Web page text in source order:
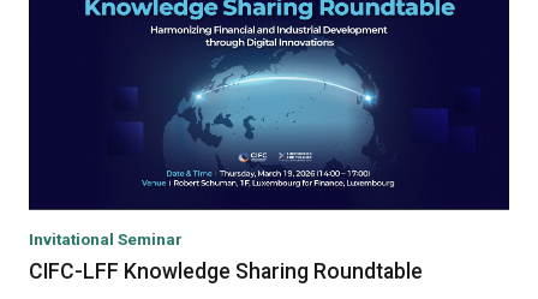
Invitational Seminar
CIFC-LFF Knowledge Sharing Roundtable